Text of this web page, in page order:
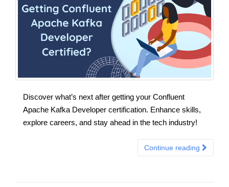
Discover what’s next after getting your Confluent
Apache Kafka Developer certification. Enhance skills,
explore careers, and stay ahead in the tech industry!
Continue reading